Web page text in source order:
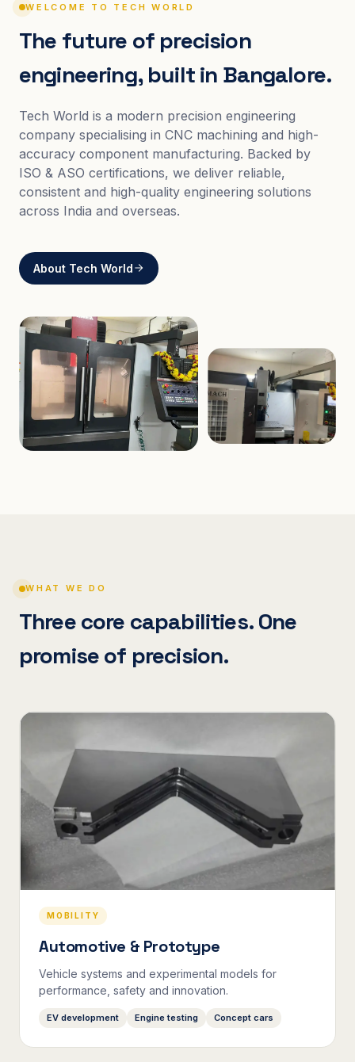
WELCOME TO TECH WORLD
The future of precision
engineering, built in Bangalore.
Tech World is a modern precision engineering
company specialising in CNC machining and high-
accuracy component manufacturing. Backed by
ISO & ASO certifications, we deliver reliable,
consistent and high-quality engineering solutions
across India and overseas.
About Tech World
WHAT WE DO
Three core capabilities. One
promise of precision.
MOBILITY
Automotive & Prototype
Vehicle systems and experimental models for
performance, safety and innovation.
EV development Engine testing Concept cars